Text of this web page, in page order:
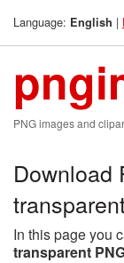
Language: English |
PNG images and
Download
In this page you
transparent